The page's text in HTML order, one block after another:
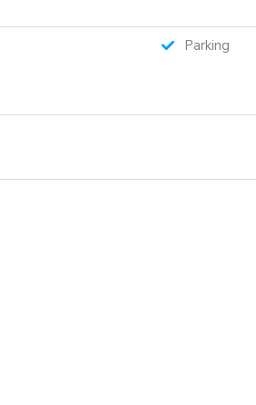
Parking